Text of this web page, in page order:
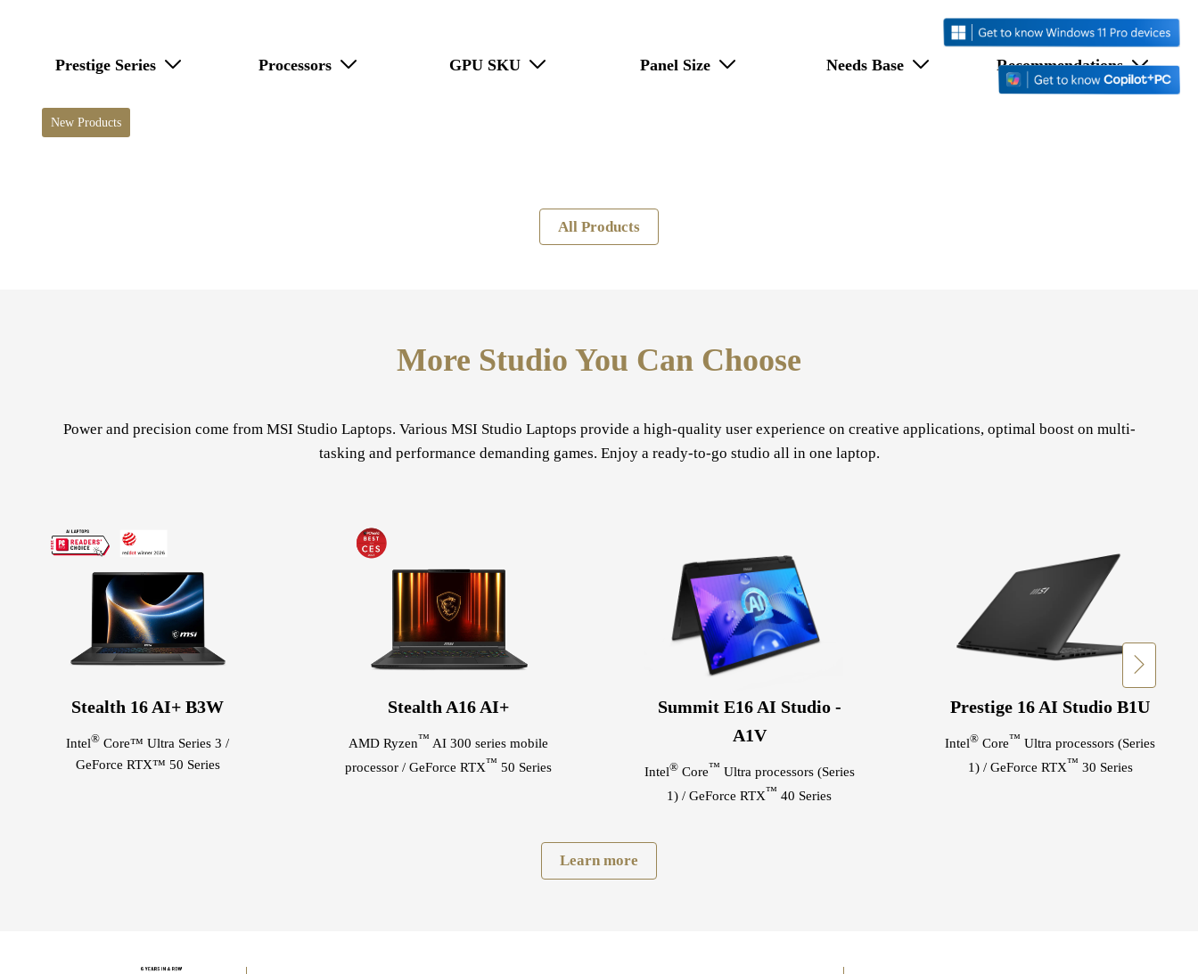
Prestige Series Processors GPU SKU Panel Size Needs Base Recommendations
New Products
All Products
More Studio You Can Choose
Power and precision come from MSI Studio Laptops. Various MSI Studio Laptops provide a high-quality user experience on creative applications, optimal boost on multi-
tasking and performance demanding games. Enjoy a ready-to-go studio all in one laptop.
Stealth 16 AI+ B3W
Intel® Core™ Ultra Series 3 /
GeForce RTX™ 50 Series
Stealth A16 AI+
AMD Ryzen™ AI 300 series mobile
processor / GeForce RTX™ 50 Series
Summit E16 AI Studio -
A1V
Intel®Core™ Ultra processors (Series
1) / GeForce RTX™ 40 Series
Prestige 16 AI Studio B1U
Intel® Core™ Ultra processors (Series
1) / GeForce RTX™ 30 Series
Learn more